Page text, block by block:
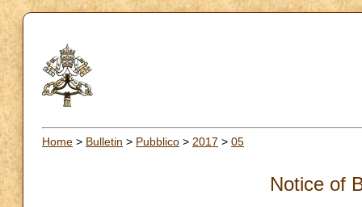
Home > Bulletin > Pubblico > 2017 > 05
Notice of